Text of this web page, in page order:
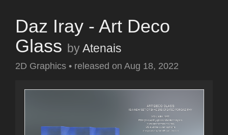
Daz Iray - Art Deco
Glass byAtenais
2D Graphics • released on Aug 18, 2022